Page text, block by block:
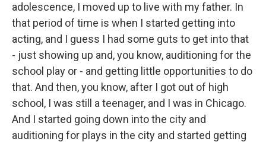
adolescence, I moved up to live with my father. In
that period of time is when I started getting into
acting, and I guess I had some guts to get into that
- just showing up and, you know, auditioning for the
school play or - and getting little opportunities to do
that. And then, you know, after I got out of high
school, I was still a teenager, and I was in Chicago.
And I started going down into the city and
auditioning for plays in the city and started getting